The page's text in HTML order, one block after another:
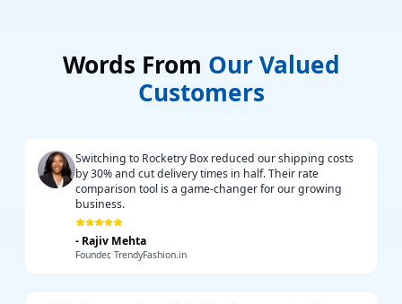
Words From Our Valued
Customers
Switching to Rocketry Box reduced our shipping costs
by 30% and cut delivery times in half. Their rate
comparison tool is a game-changer for our growing
business.
- Rajiv Mehta
Founder, TrendyFashion.in